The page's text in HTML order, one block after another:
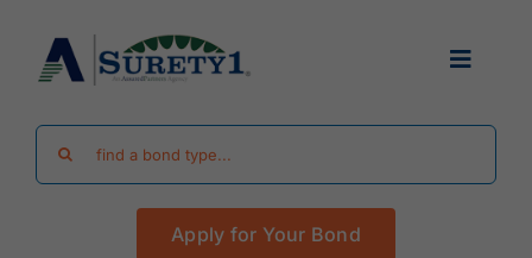
content
Toggle
Find Your Bond
Surety Bond GuidesApply for Your Bond